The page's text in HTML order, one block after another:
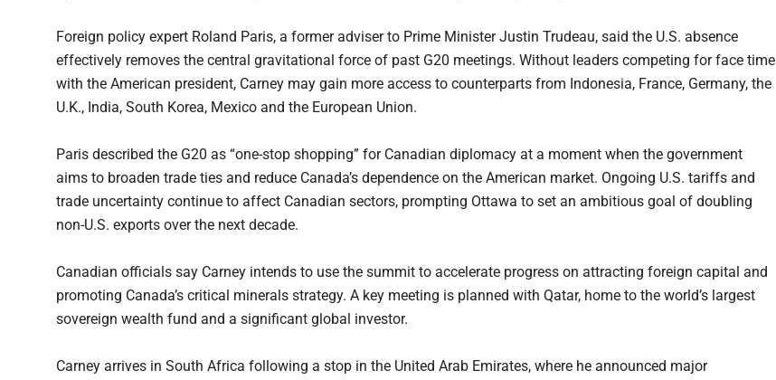
Foreign policy expert Roland Paris, a former adviser to Prime Minister Justin Trudeau, said the U.S. absence
effectively removes the central gravitational force of past G20 meetings. Without leaders competing for face time
with the American president, Carney may gain more access to counterparts from Indonesia, France, Germany, the
U.K., India, South Korea, Mexico and the European Union.
Paris described the G20 as “one-stop shopping” for Canadian diplomacy at a moment when the government
aims to broaden trade ties and reduce Canada’s dependence on the American market. Ongoing U.S. tariffs and
trade uncertainty continue to affect Canadian sectors, prompting Ottawa to set an ambitious goal of doubling
non-U.S. exports over the next decade.
Canadian officials say Carney intends to use the summit to accelerate progress on attracting foreign capital and
promoting Canada’s critical minerals strategy. A key meeting is planned with Qatar, home to the world’s largest
sovereign wealth fund and a significant global investor.
Carney arrives in South Africa following a stop in the United Arab Emirates, where he announced major